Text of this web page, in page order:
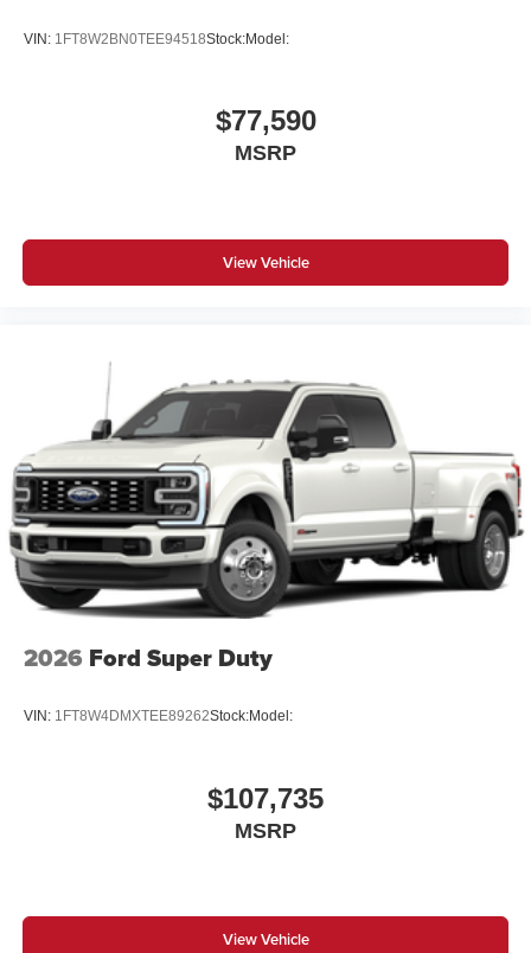
VIN: 1FT8W2BN0TEE94518Stock:Model:
$77,590
MSRP
View Vehicle
2026 Ford Super Duty
VIN: 1FT8W4DMXTEE89262Stock:Model:
$107,735
MSRP
View Vehicle